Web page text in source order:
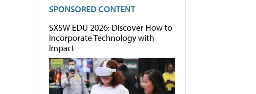
SPONSORED CONTENT
SXSW EDU 2026: Discover How to
Incorporate Technology with
Impact